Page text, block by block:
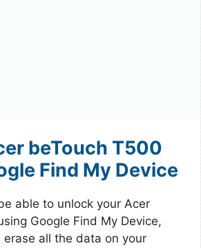
beTouch T500
Find My Device
able to unlock your Acer
Google Find My Device,
all the data on your